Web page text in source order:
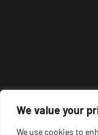
We value your
We use cookies to
About